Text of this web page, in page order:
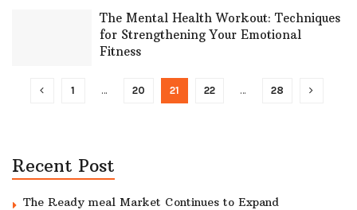
The Mental Health Workout: Techniques
for Strengthening Your Emotional
Fitness
1 … 20 21 22 … 28
Recent Post
The Ready meal Market Continues to Expand